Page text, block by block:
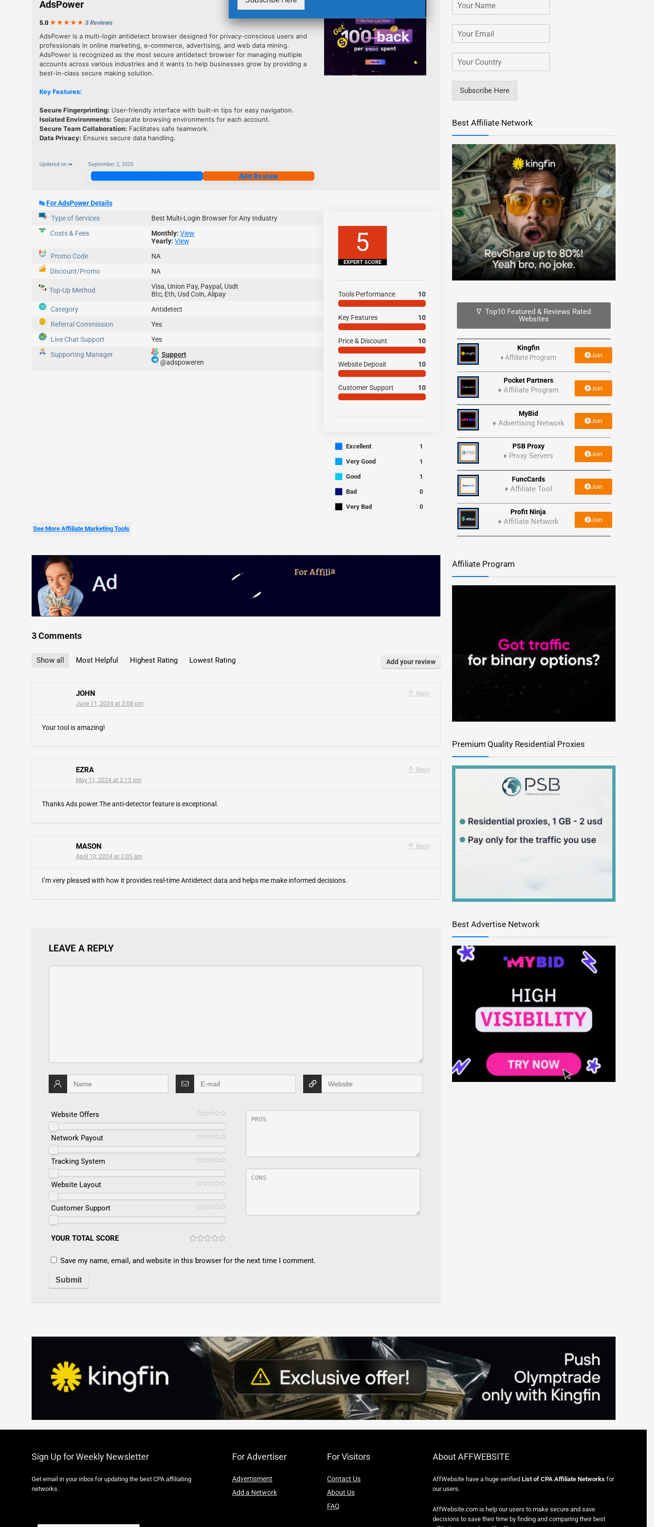
AdsPower
5.0 ★★★ ★ ★ 3 Reviews
AdsPower is a multi-login antidetect browser designed for privacy-conscious users and
professionals in online marketing, e-commerce, advertising, and web data mining.
AdsPower is recognized as the most secure antidetect browser for managing multiple
accounts across various industries and it wants to help businesses grow by providing a
best-in-class secure making solution.
Key Features:
Secure Fingerprinting: User-friendly interface with built-in tips for easy navigation.
Isolated Environments: Separate browsing environments for each account.
Secure Team Collaboration: Facilitates safe teamwork.
Data Privacy: Ensures secure data handling.
Updated on ➡ September 2, 2025
Add Review
↹ For AdsPower Details
Type of Services
Best Multi-Login Browser for Any Industry
Costs & Fees
Monthly: View
Yearly: View
Promo Code
NA
Discount/Promo
NA
Top-Up Method
Visa, Union Pay, Paypal, Usdt
Btc, Eth, Usd Coin, Alipay
Category
Antidetect
Referral Commission
Yes
Live Chat Support
Yes
Supporting Manager
Support
@adspoweren
5
EXPERT SCORE
Tools Performance 10
Key Features 10
Price & Discount 10
Website Deposit 10
Customer Support 10
■ Excellent 1
■ Very Good 1
■ Good 1
■ Bad 0
■ Very Bad 0
See More Affiliate Marketing Tools
3 Comments
Show all Most Helpful Highest Rating Lowest Rating Add your review
Reply
JOHN
June 11, 2024 at 3:08 pm
Your tool is amazing!
Reply
EZRA
May 11, 2024 at 2:15 pm
Thanks Ads power.The anti-detector feature is exceptional.
Reply
MASON
April 10, 2024 at 3:05 am
I’m very pleased with how it provides real-time Antidetect data and helps me make informed decisions.
LEAVE A REPLY
Website Offers
Network Payout
Tracking System
Website Layout
Customer Support
YOUR TOTAL SCORE
Save my name, email, and website in this browser for the next time I comment.
Subscribe Here
Best Affiliate Network
∇ Top10 Featured & Reviews Rated
Websites
Kingfin
♦ Affiliate Program Join
Pocket Partners
♦ Affiliate Program Join
MyBid
♦ Advertising Network Join
PSB Proxy
♦ Proxy Servers Join
FuncCards
♦ Affiliate Tool Join
Profit Ninja
♦ Affiliate Network Join
Affiliate Program
Premium Quality Residential Proxies
Best Advertise Network
Sign Up for Weekly Newsletter
Get email in your inbox for updating the best CPA affiliating
networks.
For Advertiser
Advertisment
Add a Network
For Visitors
Contact Us
About Us
FAQ
About AFFWEBSITE
AffWebsite have a huge verified List of CPA Affiliate Networksfor
our users.
AffWebsite.com is help our users to make secure and save
decisions to save their time by finding and comparing their best